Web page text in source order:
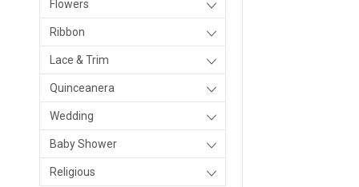
Flowers
Ribbon
Lace & Trim
Quinceanera
Wedding
Baby Shower
Religious